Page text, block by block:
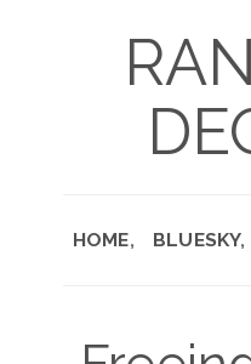
HOME BLUESKY